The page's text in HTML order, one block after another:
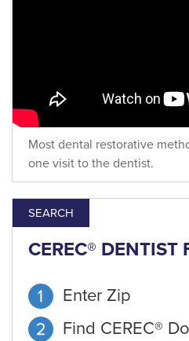
Most dental restorative
one visit to the dentist.
SEARCH
CEREC® DENTIST
Enter Zip
Find CEREC®